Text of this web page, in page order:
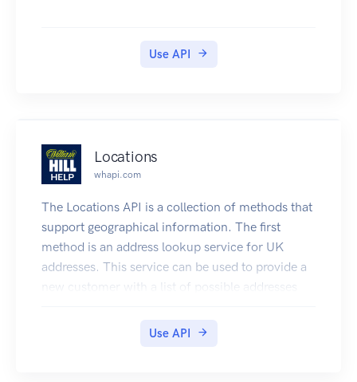
Use API
Locations
whapi.com
The Locations API is a collection of methods that
support geographical information. The first
method is an address lookup service for UK
addresses. This service can be used to provide a
new customer with a list of possible addresses
Use API